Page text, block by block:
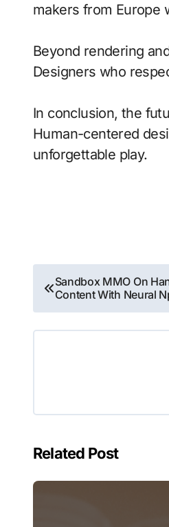
makers from Europe
Beyond rendering
Designers who
In conclusion, the
Human-centered
unforgettable play.
Post
navigation
Sandbox MMO On
Content With Neural
Related Post